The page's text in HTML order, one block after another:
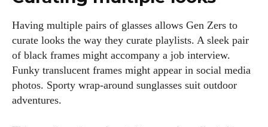
Having multiple pairs of glasses allows Gen Zers to
curate looks the way they curate playlists. A sleek pair
of black frames might accompany a job interview.
Funky translucent frames might appear in social media
photos. Sporty wrap‑around sunglasses suit outdoor
adventures.